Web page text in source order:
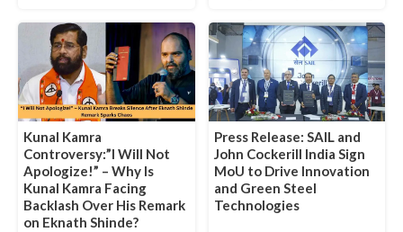
Kunal Kamra
Controversy:”I Will Not
Apologize!” – Why Is
Kunal Kamra Facing
Backlash Over His Remark
on Eknath Shinde?
Press Release: SAIL and
John Cockerill India Sign
MoU to Drive Innovation
and Green Steel
Technologies